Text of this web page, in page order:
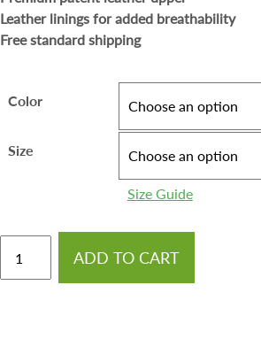
Leather linings for added breathability
Free standard shipping
Color
Size
Size Guide
ADD TO CART